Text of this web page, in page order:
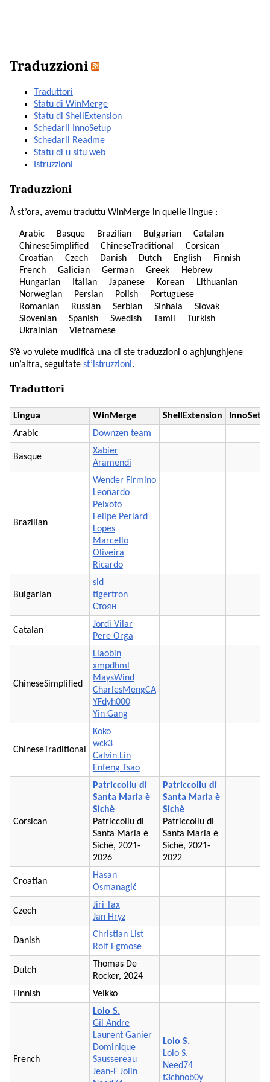
Traduzzioni
Traduttori
Statu di WinMerge
Statu di ShellExtension
Schedarii InnoSetup
Schedarii Readme
Statu di u situ web
Istruzzioni
Traduzzioni
À st’ora, avemu traduttu WinMerge in quelle lingue :
Arabic Basque Brazilian Bulgarian
Catalan
ChineseSimplified
ChineseTraditional
Corsican
Croatian
Czech Danish Dutch English
Finnish
French
Galician German Greek
Hebrew
Hungarian
Italian Japanese Korean
Lithuanian
Norwegian
Persian Polish
Portuguese
Romanian
Russian Serbian Sinhala
Slovak
Slovenian
Spanish Swedish Tamil
Turkish
Ukrainian
Vietnamese
S’è vo vulete mudificà una di ste traduzzioni o aghjunghjene
un’altra, seguitate st’istruzzioni.
Traduttori
Lingua WinMerge ShellExtension
Arabic
Downzen team
Basque
Xabier
Aramendi
Brazilian
Wender Firmino
Leonardo
Peixoto
Felipe Periard
Lopes
Marcello
Oliveira
Ricardo
Bulgarian
sld
tigertron
Стоян
Catalan
Jordi Vilar
Pere Orga
ChineseSimplified
Liaobin
xmpdhml
MaysWind
CharlesMengCA
YFdyh000
Yin Gang
ChineseTraditional
Koko
wck3
Calvin Lin
Enfeng Tsao
Corsican
Patriccollu di
Santa Maria è
Sichè
Patriccollu di
Santa Maria è
Sichè, 2021-
2026
Patriccollu di
Santa Maria è
Sichè
Patriccollu di
Santa Maria è
Sichè, 2021-
2022
Croatian
Hasan
Osmanagić
Czech
Jiri Tax
Jan Hryz
Danish
Christian List
Rolf Egmose
Dutch
Thomas De
Rocker, 2024
Finnish
Veikko
French
Lolo S.
Gil Andre
Laurent Ganier
Dominique
Saussereau
Jean-F Jolin
Lolo S.
Lolo S.
Need74
t3chnob0y